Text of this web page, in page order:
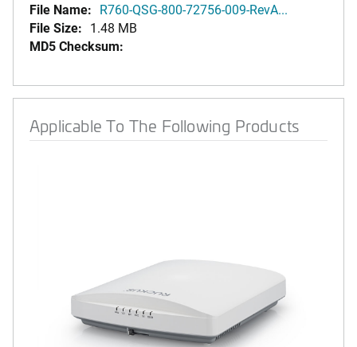
File Name: R760-QSG-800-72756-009-RevA...
File Size: 1.48 MB
MD5 Checksum:
Applicable To The Following Products